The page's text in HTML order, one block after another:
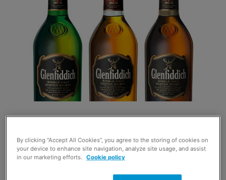
week from October to December last year with the final
week of the year being the highest grossing for spirits
By clicking “Accept All Cookies”, you agree to the storing of cookies on
your device to enhance site navigation, analyze site usage, and assist
in our marketing efforts.
Cookie policy